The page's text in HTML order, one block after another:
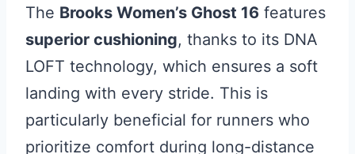
The Brooks Women’s Ghost 16 features
superior cushioning, thanks to its DNA
LOFT technology, which ensures a soft
landing with every stride. This is
particularly beneficial for runners who
prioritize comfort during long-distance